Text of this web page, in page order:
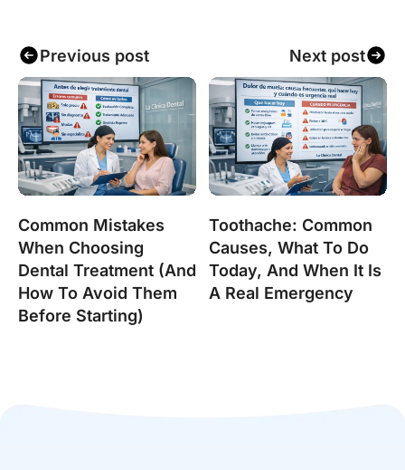
Previous post
Common Mistakes
When Choosing
Dental Treatment (and
How To Avoid Them
Before Starting)
Next post
Toothache: Common
Causes, What To Do
Today, And When It Is
A Real Emergency